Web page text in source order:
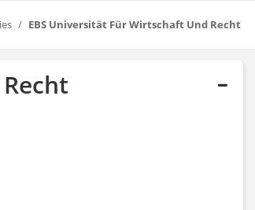
EBS Universität Für Wirtschaft Und Recht